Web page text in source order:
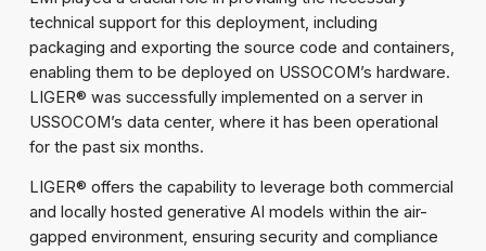
technical support for this deployment, including
packaging and exporting the source code and containers,
enabling them to be deployed on USSOCOM’s hardware.
LIGER® was successfully implemented on a server in
USSOCOM’s data center, where it has been operational
for the past six months.
LIGER® offers the capability to leverage both commercial
and locally hosted generative AI models within the air-
gapped environment, ensuring security and compliance